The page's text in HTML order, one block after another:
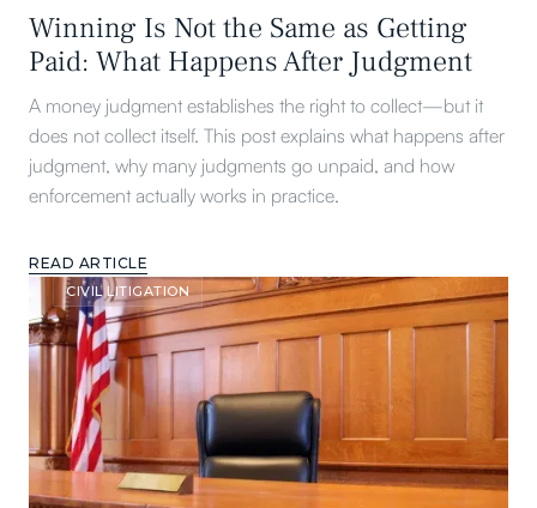
Winning Is Not the Same as Getting
Paid: What Happens After Judgment
A money judgment establishes the right to collect—but it
does not collect itself. This post explains what happens after
judgment, why many judgments go unpaid, and how
enforcement actually works in practice.
READ ARTICLE
CIVIL LITIGATION